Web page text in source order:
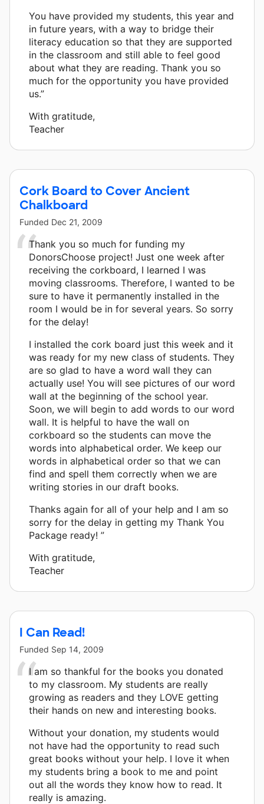
You have provided my students, this year and
in future years, with a way to bridge their
literacy education so that they are supported
in the classroom and still able to feel good
about what they are reading. Thank you so
much for the opportunity you have provided
us.”
With gratitude,
Teacher
Cork Board to Cover Ancient
Chalkboard
Funded Dec 21, 2009
Thank you so much for funding my
DonorsChoose project! Just one week after
receiving the corkboard, I learned I was
moving classrooms. Therefore, I wanted to be
sure to have it permanently installed in the
room I would be in for several years. So sorry
for the delay!
I installed the cork board just this week and it
was ready for my new class of students. They
are so glad to have a word wall they can
actually use! You will see pictures of our word
wall at the beginning of the school year.
Soon, we will begin to add words to our word
wall. It is helpful to have the wall on
corkboard so the students can move the
words into alphabetical order. We keep our
words in alphabetical order so that we can
find and spell them correctly when we are
writing stories in our draft books.
Thanks again for all of your help and I am so
sorry for the delay in getting my Thank You
Package ready! ”
With gratitude,
Teacher
I Can Read!
Funded Sep 14, 2009
I am so thankful for the books you donated
to my classroom. My students are really
growing as readers and they LOVE getting
their hands on new and interesting books.
Without your donation, my students would
not have had the opportunity to read such
great books without your help. I love it when
my students bring a book to me and point
out all the words they know how to read. It
really is amazing.